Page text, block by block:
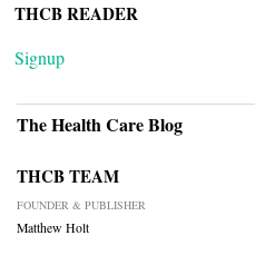
THCB READER
Signup
The Health Care Blog
THCB TEAM
FOUNDER & PUBLISHER
Matthew Holt